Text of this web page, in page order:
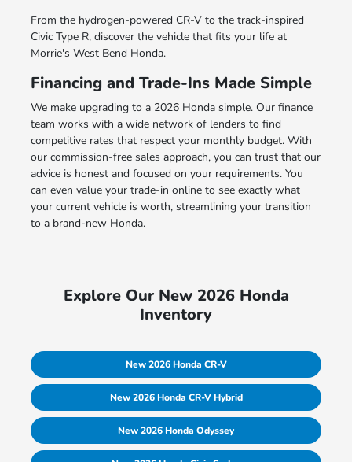
From the hydrogen-powered CR-V to the track-inspired
Civic Type R, discover the vehicle that fits your life at
Morrie's West Bend Honda.
Financing and Trade-Ins Made Simple
We make upgrading to a 2026 Honda simple. Our finance
team works with a wide network of lenders to find
competitive rates that respect your monthly budget. With
our commission-free sales approach, you can trust that our
advice is honest and focused on your requirements. You
can even value your trade-in online to see exactly what
your current vehicle is worth, streamlining your transition
to a brand-new Honda.
Explore Our New 2026 Honda
Inventory
New 2026 Honda CR-V
New 2026 Honda CR-V Hybrid
New 2026 Honda Odyssey